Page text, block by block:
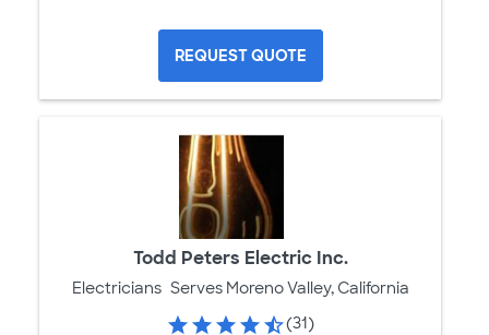
REQUEST QUOTE
Todd Peters Electric Inc.
Electricians Serves Moreno Valley, California
(31)